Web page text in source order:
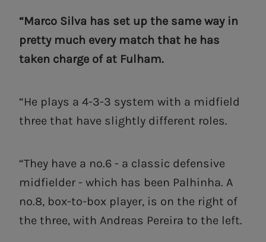
“Marco Silva has set up the same way in
pretty much every match that he has
taken charge of at Fulham.
“He plays a 4-3-3 system with a midfield
three that have slightly different roles.
“They have a no.6 - a classic defensive
midfielder - which has been Palhinha. A
no.8, box-to-box player, is on the right of
the three, with Andreas Pereira to the left.